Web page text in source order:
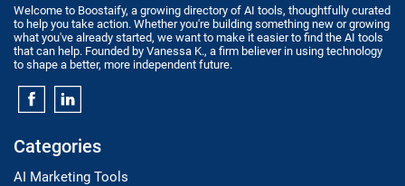
Welcome to Boostaify, a growing directory of AI tools, thoughtfully curated
to help you take action. Whether you're building something new or growing
what you've already started, we want to make it easier to find the AI tools
that can help. Founded by Vanessa K., a firm believer in using technology
to shape a better, more independent future.
Categories
AI Marketing Tools